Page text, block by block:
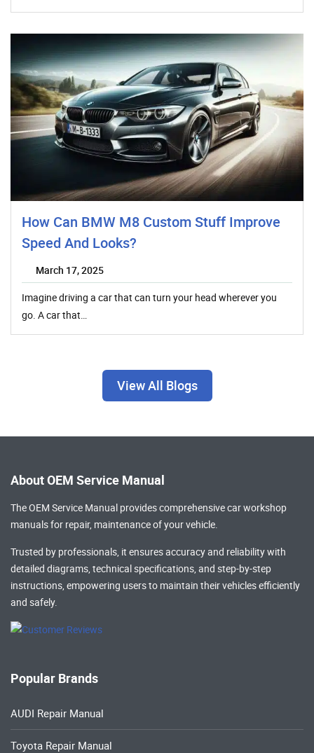
How Can BMW M8 Custom Stuff Improve
Speed And Looks?
March 17, 2025
Imagine driving a car that can turn your head wherever you
go. A car that…
View All Blogs
About OEM Service Manual
The OEM Service Manual provides comprehensivecar workshop
manualsfor repair, maintenance of your vehicle.
Trusted by professionals, it ensures accuracy and reliability with
detailed diagrams, technical specifications, and step-by-step
instructions, empowering users to maintain their vehicles efficiently
and safely.
Popular Brands
AUDI Repair Manual
Toyota Repair Manual